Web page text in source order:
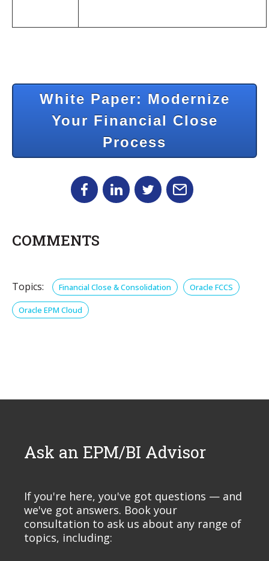
White Paper: Modernize
Your Financial Close
Process
COMMENTS
Topics: Financial Close & Consolidation Oracle FCCS
Oracle EPM Cloud
Ask an EPM/BI Advisor
If you're here, you've got questions — and
we've got answers. Book your
consultation to ask us about any range of
topics, including: